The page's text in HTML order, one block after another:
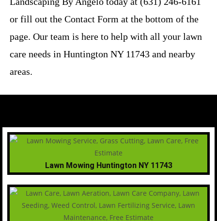
or fill out the Contact Form at the bottom of the
page. Our team is here to help with all your lawn
care needs in Huntington NY 11743 and nearby
areas.
Lawn Mowing Huntington NY 11743